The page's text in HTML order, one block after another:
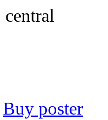
central
Buy poster